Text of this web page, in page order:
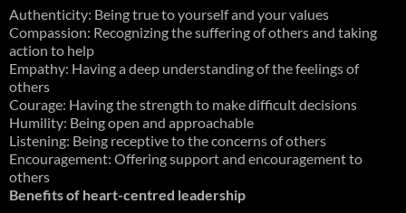
Authenticity: Being true to yourself and your values
Compassion: Recognizing the suffering of others and taking
action to help
Empathy: Having a deep understanding of the feelings of
others
Courage: Having the strength to make difficult decisions
Humility: Being open and approachable
Listening: Being receptive to the concerns of others
Encouragement: Offering support and encouragement to
others
Benefits of heart-centred leadership